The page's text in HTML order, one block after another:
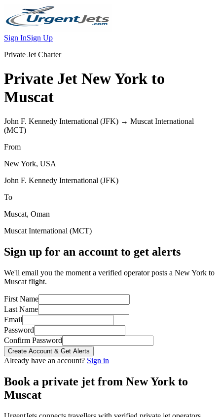
Sign InSign Up
Private Jet Charter
Private Jet New York to
Muscat
John F. Kennedy International (JFK) → Muscat International
(MCT)
From
New York, USA
John F. Kennedy International (JFK)
To
Muscat, Oman
Muscat International (MCT)
Sign up for an account to get alerts
We'll email you the moment a verified operator posts a New York to
Muscat flight.
First Name
Last Name
Email
Password
Confirm Password
Create Account & Get Alerts
Already have an account? Sign in
Book a private jet from New York to
Muscat